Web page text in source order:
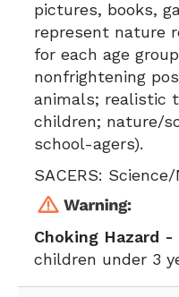
pictures, books,
represent nature
for each age
nonfrightening
animals; realistic
children; nature/
school-agers).
SACERS:
Choking Hazard -
children under 3